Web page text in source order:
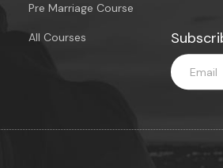
Pre Marriage Course
All Courses